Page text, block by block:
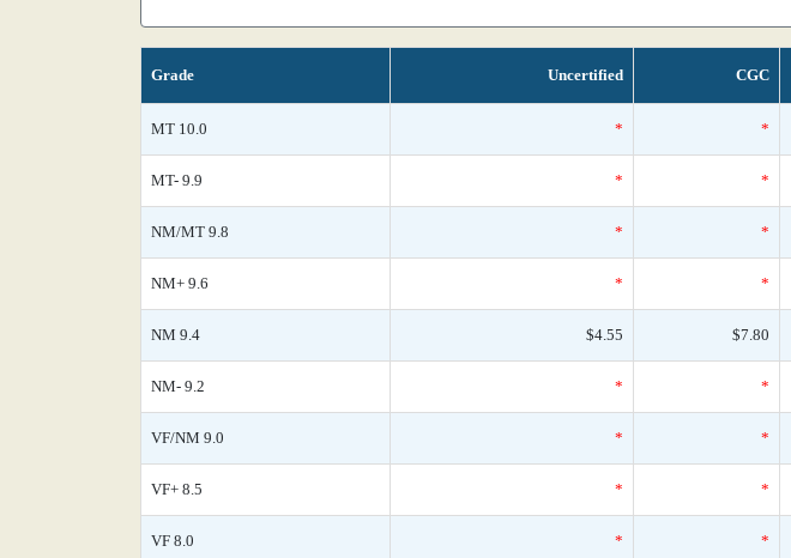
Grade Uncertified CGC
MT 10.0 * *
MT- 9.9 * *
NM/MT 9.8 * *
NM+ 9.6 * *
NM 9.4 $4.55 $7.80
NM- 9.2 * *
VF/NM 9.0 * *
VF+ 8.5 * *
VF 8.0 * *